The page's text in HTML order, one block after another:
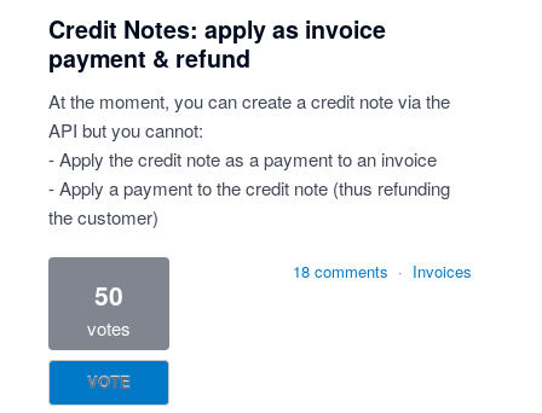
Credit Notes: apply as invoice
payment & refund
At the moment, you can create a credit note via the
API but you cannot:
- Apply the credit note as a payment to an invoice
- Apply a payment to the credit note (thus refunding
the customer)
50
votes
VOTE
18 comments · Invoices